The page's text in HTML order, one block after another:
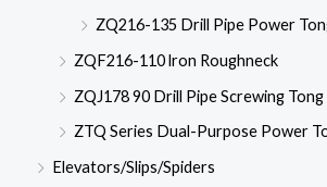
ZQ216-135 Drill Pipe Power
ZQF216-110 lron Roughneck
ZQJ178 90 Drill Pipe Screwing Tong
ZTQ Series Dual-Purpose Power
Elevators/Slips/Spiders